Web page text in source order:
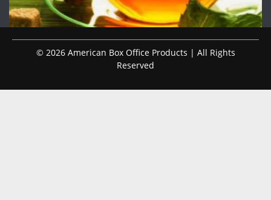
© 2026 American Box Office Products | All Rights
Reserved